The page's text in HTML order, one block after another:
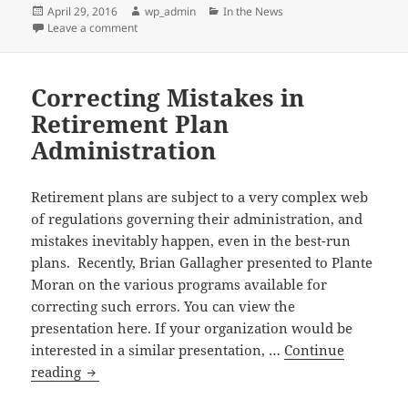
Panelist
at
Professionals
Network
Statewide
Conference
Posted
on
April 29, 2016 Author
wp_admin Categories
In the News
Leave a commenton Fraser Trebilcock Attorney Panelist at Michigan
Correcting Mistakes in
Retirement Plan
Administration
Retirement plans are subject to a very complex web
of regulations governing their administration, and
mistakes inevitably happen, even in the best-run
plans. Recently, Brian Gallagher presented to Plante
Moran on the various programs available for
correcting such errors. You can view the
presentation here. If your organization would be
interested in a similar presentation, …Continue
reading Correcting